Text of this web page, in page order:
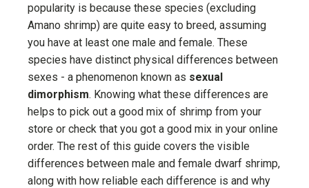
popularity is because these species (excluding
Amano shrimp) are quite easy to breed, assuming
you have at least one male and female. These
species have distinct physical differences between
sexes - a phenomenon known as sexual
dimorphism. Knowing what these differences are
helps to pick out a good mix of shrimp from your
store or check that you got a good mix in your online
order. The rest of this guide covers the visible
differences between male and female dwarf shrimp,
along with how reliable each difference is and why